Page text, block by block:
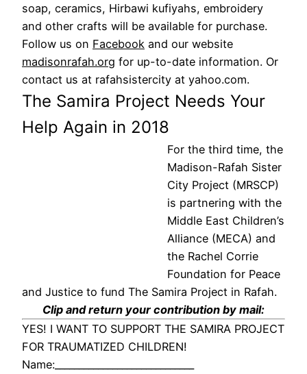
soap, ceramics, Hirbawi kufiyahs, embroidery
and other crafts will be available for purchase.
Follow us on Facebook and our website
madisonrafah.org for up-to-date information. Or
contact us at rafahsistercity at yahoo.com.
The Samira Project Needs Your
Help Again in 2018
For the third time, the
Madison-Rafah Sister
City Project (MRSCP)
is partnering with the
Middle East Children’s
Alliance (MECA) and
the Rachel Corrie
Foundation for Peace
and Justice to fund The Samira Project in Rafah.
Clip and return your contribution by mail:
YES! I WANT TO SUPPORT THE SAMIRA PROJECT
FOR TRAUMATIZED CHILDREN!
Name:_____________________________